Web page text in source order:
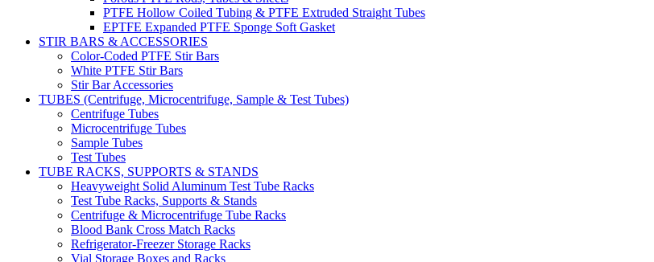
PTFE Hollow Coiled Tubing & PTFE Extruded Straight Tubes
EPTFE Expanded PTFE Sponge Soft Gasket
STIR BARS & ACCESSORIES
Color-Coded PTFE Stir Bars
White PTFE Stir Bars
Stir Bar Accessories
TUBES (Centrifuge, Microcentrifuge, Sample & Test Tubes)
Centrifuge Tubes
Microcentrifuge Tubes
Sample Tubes
Test Tubes
TUBE RACKS, SUPPORTS & STANDS
Heavyweight Solid Aluminum Test Tube Racks
Test Tube Racks, Supports & Stands
Centrifuge & Microcentrifuge Tube Racks
Blood Bank Cross Match Racks
Refrigerator-Freezer Storage Racks
Vial Storage Boxes and Racks